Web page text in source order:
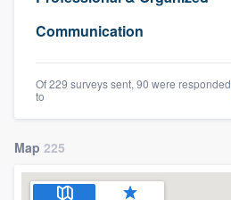
Communication
Of 229 surveys sent, 90 were responded
to
Map 225